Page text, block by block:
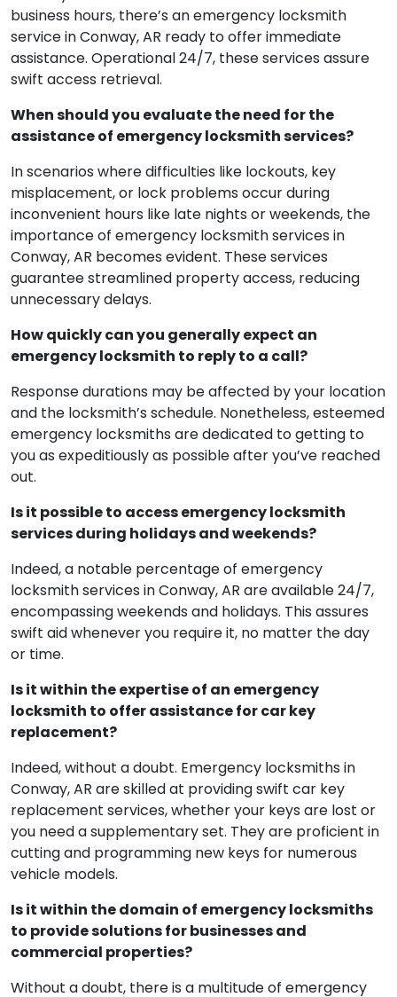
business hours, there’s an emergency locksmith
service in Conway, AR ready to offer immediate
assistance. Operational 24/7, these services assure
swift access retrieval.
When should you evaluate the need for the
assistance of emergency locksmith services?
In scenarios where difficulties like lockouts, key
misplacement, or lock problems occur during
inconvenient hours like late nights or weekends, the
importance of emergency locksmith services in
Conway, AR becomes evident. These services
guarantee streamlined property access, reducing
unnecessary delays.
How quickly can you generally expect an
emergency locksmith to reply to a call?
Response durations may be affected by your location
and the locksmith’s schedule. Nonetheless, esteemed
emergency locksmiths are dedicated to getting to
you as expeditiously as possible after you’ve reached
out.
Is it possible to access emergency locksmith
services during holidays and weekends?
Indeed, a notable percentage of emergency
locksmith services in Conway, AR are available 24/7,
encompassing weekends and holidays. This assures
swift aid whenever you require it, no matter the day
or time.
Is it within the expertise of an emergency
locksmith to offer assistance for car key
replacement?
Indeed, without a doubt. Emergency locksmiths in
Conway, AR are skilled at providing swift car key
replacement services, whether your keys are lost or
you need a supplementary set. They are proficient in
cutting and programming new keys for numerous
vehicle models.
Is it within the domain of emergency locksmiths
to provide solutions for businesses and
commercial properties?
Without a doubt, there is a multitude of emergency